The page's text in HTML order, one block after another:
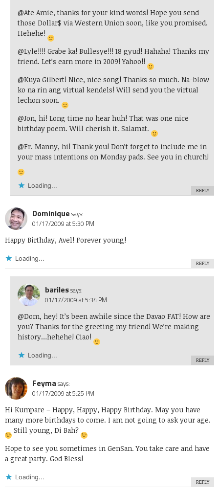
@Ate Amie, thanks for your kind words! Hope you send
those Dollar$ via Western Union soon, like you promised.
Hehehe!
@Lyle!!!! Grabe ka! Bullesye!!! 18 gyud! Hahaha! Thanks my
friend. Let’s earn more in 2009! Yahoo!!
@Kuya Gilbert! Nice, nice song! Thanks so much. Na-blow
ko na rin ang virtual kendels! Will send you the virtual
lechon soon.
@Jon, hi! Long time no hear huh! That was one nice
birthday poem. Will cherish it. Salamat.
@Fr. Manny, hi! Thank you! Don’t forget to include me in
your mass intentions on Monday pads. See you in church!
Loading...
REPLY
Dominique says:
01/17/2009 at 5:30 PM
Happy Birthday, Avel! Forever young!
Loading...
REPLY
barilessays:
01/17/2009 at 5:34 PM
@Dom, hey! It’s been awhile since the Davao FAT! How are
you? Thanks for the greeting my friend! We’re making
history…hehehe! Ciao!
Loading...
REPLY
Feyma says:
01/17/2009 at 5:25 PM
Hi Kumpare – Happy, Happy, Happy Birthday. May you have
many more birthdays to come. I am not going to ask your age.
Still young, Di Bah?
Hope to see you sometimes in GenSan. You take care and have
a great party. God Bless!
Loading...
REPLY